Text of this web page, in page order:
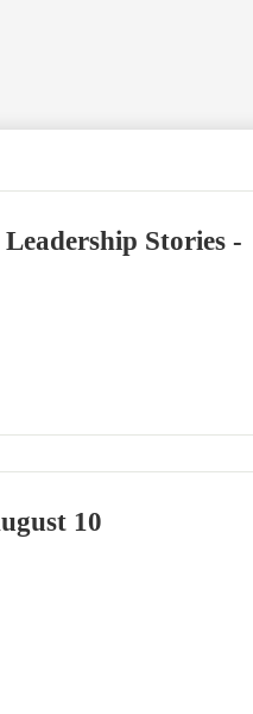
Stories -
10